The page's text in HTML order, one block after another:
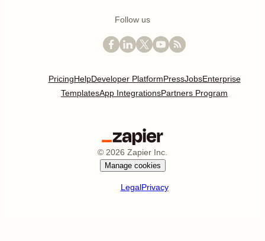
Follow us
PricingHelpDeveloper PlatformPressJobsEnterprise
TemplatesApp IntegrationsPartners Program
© 2026 Zapier Inc.
Manage cookies
LegalPrivacy